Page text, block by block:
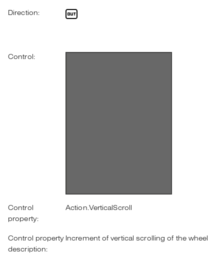
Direction:
Control:
Control
property:
Action.VerticalScroll
Control property
description:
Increment of vertical scrolling of the wheel